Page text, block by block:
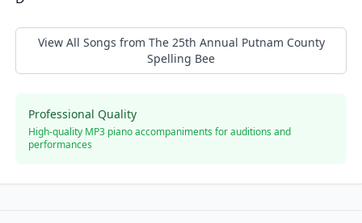
View All Songs from The 25th Annual Putnam County
Spelling Bee
Professional Quality
High-quality MP3 piano accompaniments for auditions and
performances